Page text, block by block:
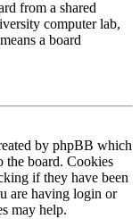
from a shared
computer lab,
a board
by phpBB which
the board. Cookies
if they have been
are having login or
may help.